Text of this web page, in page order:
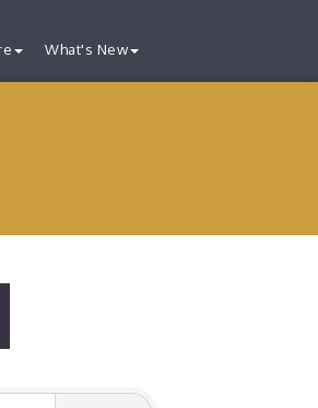
What's New